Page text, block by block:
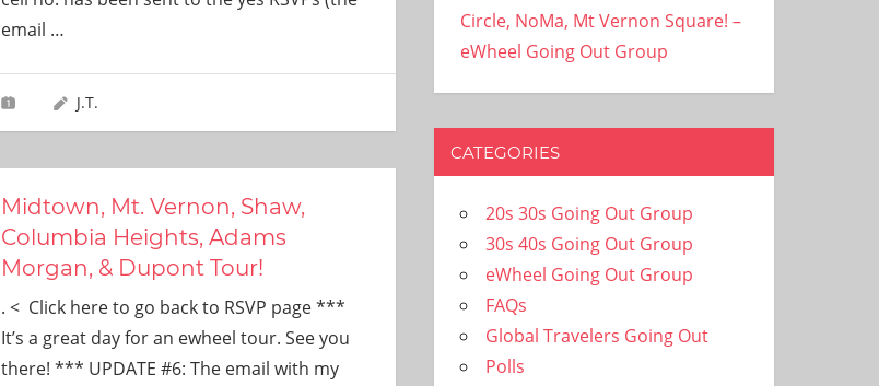
email …
J.T.
Midtown, Mt. Vernon, Shaw,
Columbia Heights, Adams
Morgan, & Dupont Tour!
. < Click here to go back to RSVP page ***
It’s a great day for an ewheel tour. See you
there! *** UPDATE #6: The email with my
Circle, NoMa, Mt Vernon Square! –
eWheel Going Out Group
CATEGORIES
20s 30s Going Out Group
30s 40s Going Out Group
eWheel Going Out Group
FAQs
Global Travelers Going Out
Polls